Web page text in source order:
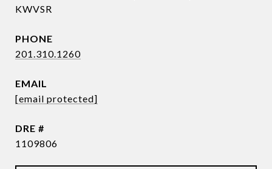
KWVSR
PHONE
201.310.1260
EMAIL
[email protected]
DRE #
1109806